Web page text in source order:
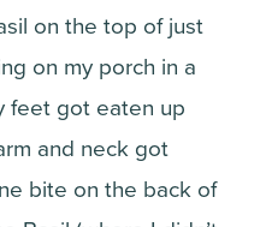
on the top of just
on my porch in a
feet got eaten up
and neck got
bite on the back of